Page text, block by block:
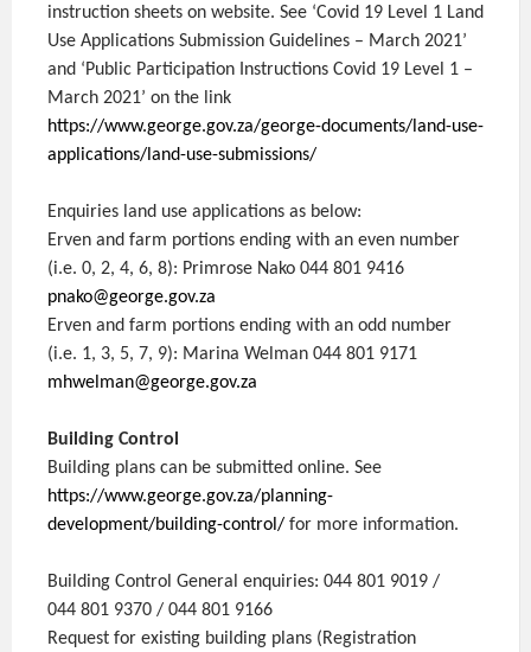
instruction sheets on website. See ‘Covid 19 Level 1 Land
Use Applications Submission Guidelines – March 2021’
and ‘Public Participation Instructions Covid 19 Level 1 –
March 2021’ on the link
https://www.george.gov.za/george-documents/land-use-
applications/land-use-submissions/
Enquiries land use applications as below:
Erven and farm portions ending with an even number
(i.e. 0, 2, 4, 6, 8): Primrose Nako 044 801 9416
pnako@george.gov.za
Erven and farm portions ending with an odd number
(i.e. 1, 3, 5, 7, 9): Marina Welman 044 801 9171
mhwelman@george.gov.za
Building Control
Building plans can be submitted online. See
https://www.george.gov.za/planning-
development/building-control/ for more information.
Building Control General enquiries: 044 801 9019 /
044 801 9370 / 044 801 9166
Request for existing building plans (Registration